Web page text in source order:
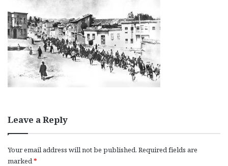
Leave a Reply
Your email address will not be published. Required fields are
marked*